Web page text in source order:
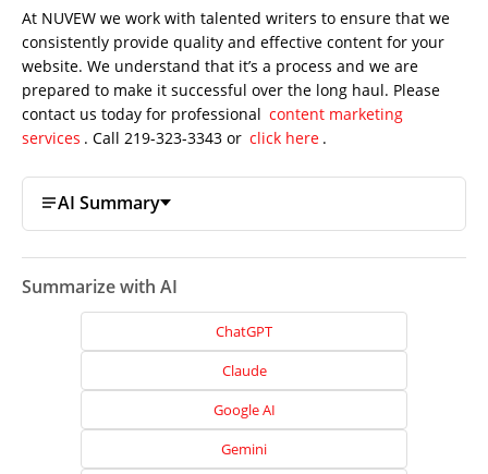
At NUVEW we work with talented writers to ensure that we
consistently provide quality and effective content for your
website. We understand that it’s a process and we are
prepared to make it successful over the long haul. Please
contact us today for professional content marketing
services . Call 219-323-3343 or click here .
AI Summary
Summarize with AI
ChatGPT
Claude
Google AI
Gemini